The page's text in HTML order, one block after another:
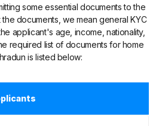
some essential documents to the
documents, we mean general KYC
applicant's age, income, nationality,
required list of documents for home
is listed below: